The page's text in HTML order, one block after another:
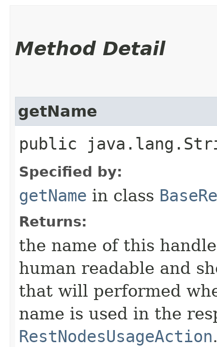
Method Detail
getName
public
Specified by:
getName in class
Returns:
the name of this
human readable and
that will performed
name is used in the
RestNodesUsageAction